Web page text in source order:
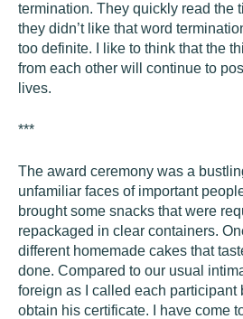
termination. They quickly read the
they didn’t like that word
too definite. I like to think that the
from each other will continue to
lives.
***
The award ceremony was a
unfamiliar faces of important
brought some snacks that were
repackaged in clear containers.
different homemade cakes that
done. Compared to our usual
foreign as I called each participant
obtain his certificate. I have come